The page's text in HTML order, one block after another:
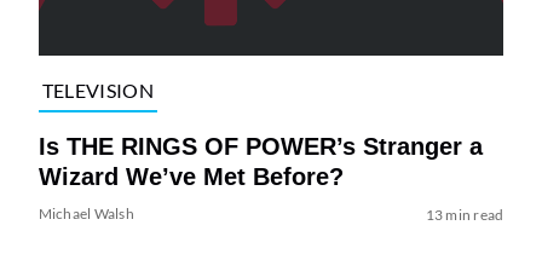
TELEVISION
Is THE RINGS OF POWER’s Stranger a
Wizard We’ve Met Before?
Michael Walsh 13 min read